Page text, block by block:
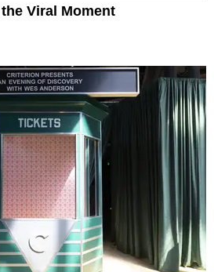
Viral Moment